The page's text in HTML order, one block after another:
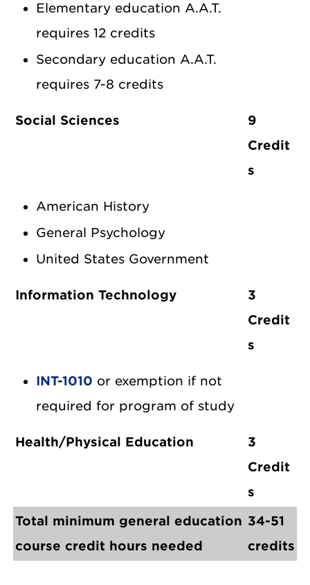
Elementary education A.A.T.
requires 12 credits
Secondary education A.A.T.
requires 7-8 credits
Social Sciences
9
Credit
s
American History
General Psychology
United States Government
Information Technology
3
Credit
s
INT-1010 or exemption if not
required for program of study
Health/Physical Education
3
Credit
s
Total minimum general education
course credit hours needed
34-51
credits